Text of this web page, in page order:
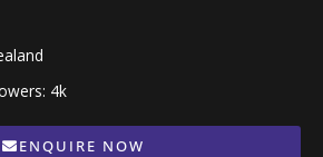
4k
ENQUIRE NOW